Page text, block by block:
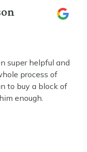
super helpful and
process of
to buy a block of
enough.